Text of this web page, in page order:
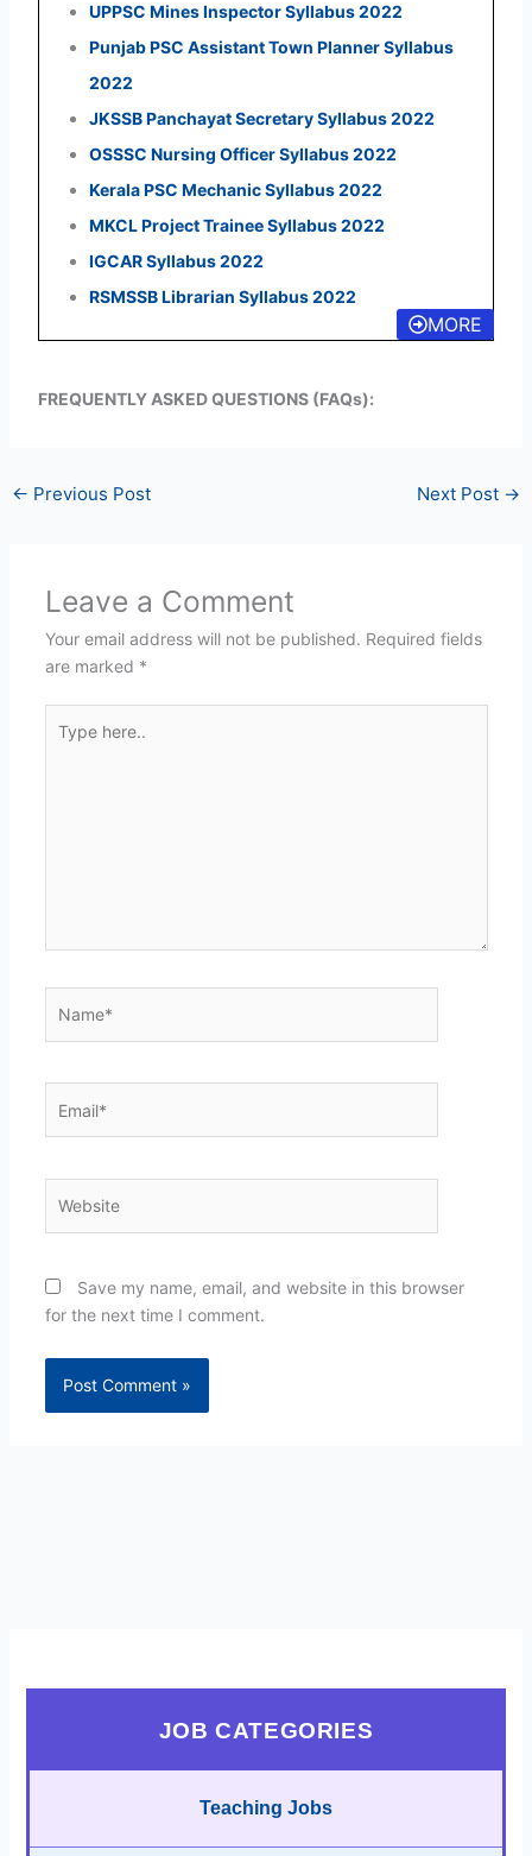
UPPSC Mines Inspector Syllabus 2022
Punjab PSC Assistant Town Planner Syllabus
2022
JKSSB Panchayat Secretary Syllabus 2022
OSSSC Nursing Officer Syllabus 2022
Kerala PSC Mechanic Syllabus 2022
MKCL Project Trainee Syllabus 2022
IGCAR Syllabus 2022
RSMSSB Librarian Syllabus 2022
MORE
FREQUENTLY ASKED QUESTIONS (FAQs):
← Previous Post Next Post →
Leave a Comment
Your email address will not be published. Required fields
are marked *
here..
Save my name, email, and website in this browser
for the next time I comment.
JOB CATEGORIES
Teaching Jobs